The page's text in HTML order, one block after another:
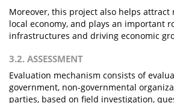
Moreover, this project also helps attract
local economy, and plays an important
infrastructures and driving economic
3.2. ASSESSMENT
Evaluation mechanism consists of
government, non-governmental
parties, based on field investigation,